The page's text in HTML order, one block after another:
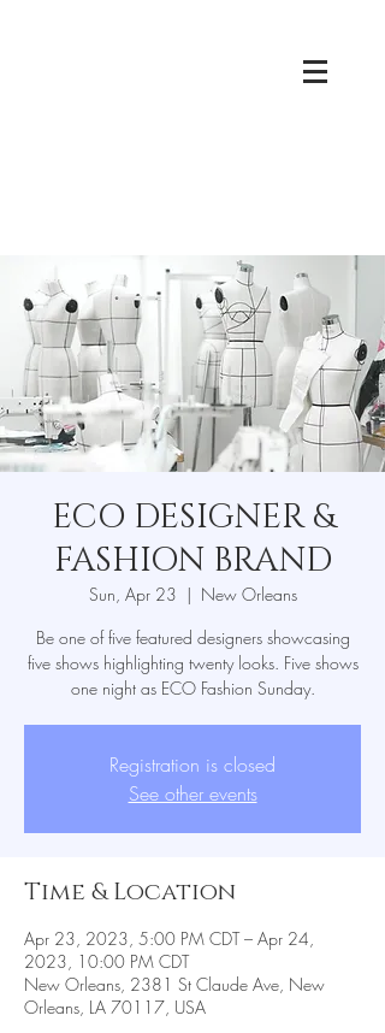
ECO DESIGNER &
FASHION BRAND
Sun, Apr 23
  |
New Orleans
Be one of five featured designers showcasing
five shows highlighting twenty looks. Five shows
one night as ECO Fashion Sunday.
Registration is closed
See other events
Time & Location
Apr 23, 2023, 5:00 PM CDT – Apr 24,
2023, 10:00 PM CDT
New Orleans, 2381 St Claude Ave, New
Orleans, LA 70117, USA